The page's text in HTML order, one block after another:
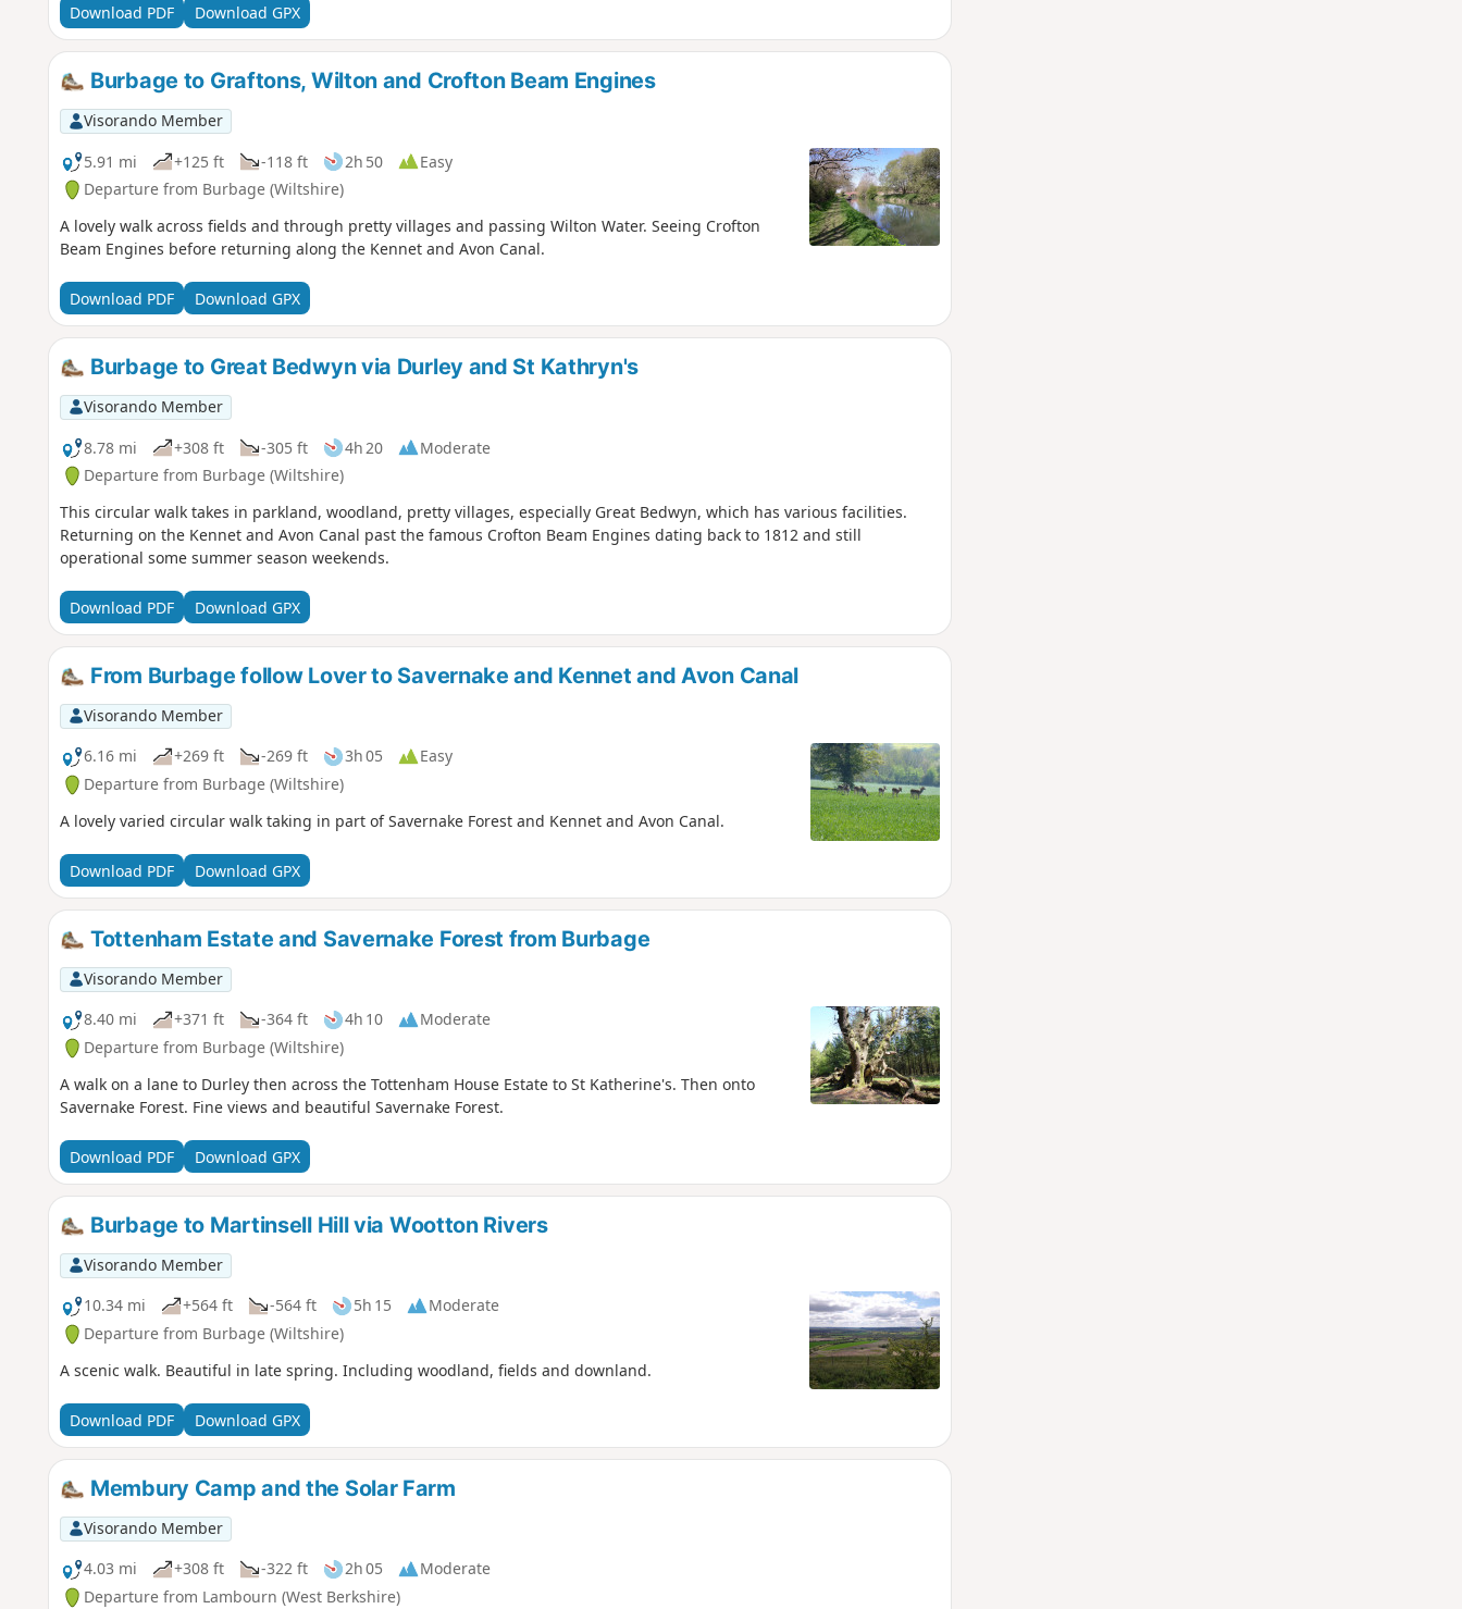
Download PDF Download GPX
Burbage to Graftons, Wilton and Crofton Beam Engines
Visorando Member
5.91 mi
+125 ft -118 ft 2h 50
Easy
Departure from Burbage (Wiltshire)
A lovely walk across fields and through pretty villages and passing Wilton Water. Seeing Crofton
Beam Engines before returning along the Kennet and Avon Canal.
Download PDF Download GPX
Burbage to Great Bedwyn via Durley and St Kathryn's
Visorando Member
8.78 mi
+308 ft -305 ft 4h 20
Moderate
Departure from Burbage (Wiltshire)
This circular walk takes in parkland, woodland, pretty villages, especially Great Bedwyn, which has various facilities.
Returning on the Kennet and Avon Canal past the famous Crofton Beam Engines dating back to 1812 and still
operational some summer season weekends.
Download PDF Download GPX
From Burbage follow Lover to Savernake and Kennet and Avon Canal
Visorando Member
6.16 mi
+269 ft -269 ft 3h 05
Easy
Departure from Burbage (Wiltshire)
A lovely varied circular walk taking in part of Savernake Forest and Kennet and Avon Canal.
Download PDF Download GPX
Tottenham Estate and Savernake Forest from Burbage
Visorando Member
8.40 mi
+371 ft -364 ft 4h 10
Moderate
Departure from Burbage (Wiltshire)
A walk on a lane to Durley then across the Tottenham House Estate to St Katherine's. Then onto
Savernake Forest. Fine views and beautiful Savernake Forest.
Download PDF Download GPX
Burbage to Martinsell Hill via Wootton Rivers
Visorando Member
10.34 mi
+564 ft -564 ft 5h 15
Moderate
Departure from Burbage (Wiltshire)
A scenic walk. Beautiful in late spring. Including woodland, fields and downland.
Download PDF Download GPX
Membury Camp and the Solar Farm
Visorando Member
4.03 mi
+308 ft -322 ft 2h 05
Moderate
Departure from Lambourn (West Berkshire)